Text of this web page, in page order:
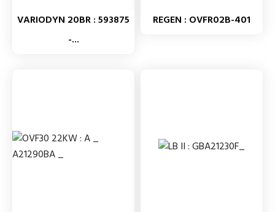
VARIODYN 20BR : 593875
-...
REGEN : OVFR02B-401